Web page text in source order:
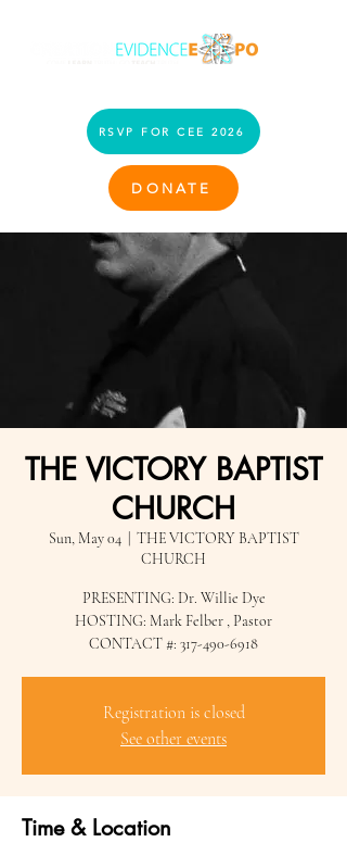
RSVP FOR CEE 2026
DONATE
THE VICTORY BAPTIST
CHURCH
Sun, May 04
  |
THE VICTORY BAPTIST
CHURCH
PRESENTING: Dr. Willie Dye
HOSTING: Mark Felber , Pastor
CONTACT #: 317-490-6918
Registration is closed
See other events
Time & Location